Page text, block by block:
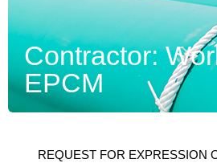
Contractor:
EPCM
REQUEST FOR EXPRESSION